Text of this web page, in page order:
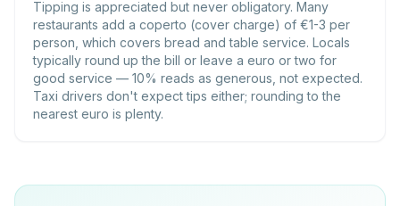
Tipping is appreciated but never obligatory. Many
restaurants add a coperto (cover charge) of €1-3 per
person, which covers bread and table service. Locals
typically round up the bill or leave a euro or two for
good service — 10% reads as generous, not expected.
Taxi drivers don't expect tips either; rounding to the
nearest euro is plenty.